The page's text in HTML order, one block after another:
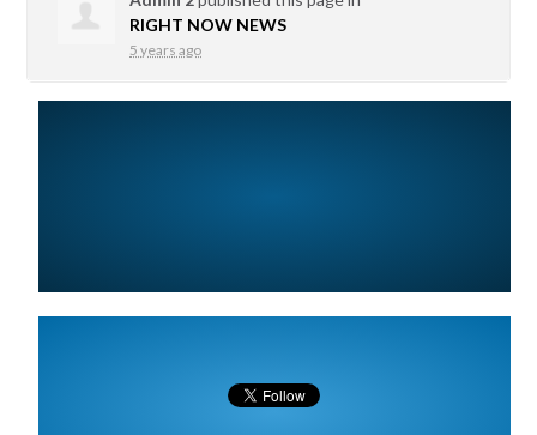
RIGHT NOW NEWS
5 years ago